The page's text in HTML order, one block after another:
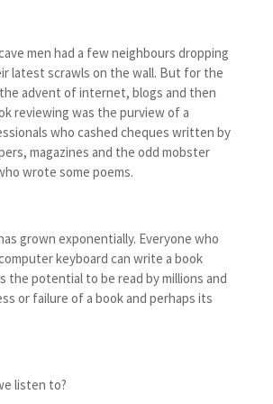
men had a few neighbours dropping
latest scrawls on the wall. But for the
advent of internet, blogs and then
reviewing was the purview of a
who cashed cheques written by
magazines and the odd mobster
wrote some poems.
grown exponentially. Everyone who
keyboard can write a book
the potential to be read by millions and
or failure of a book and perhaps its
listen to?